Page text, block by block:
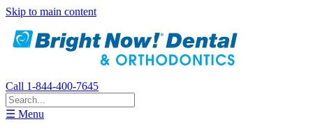
Skip to main content
Call 1-844-400-7645
☰ Menu